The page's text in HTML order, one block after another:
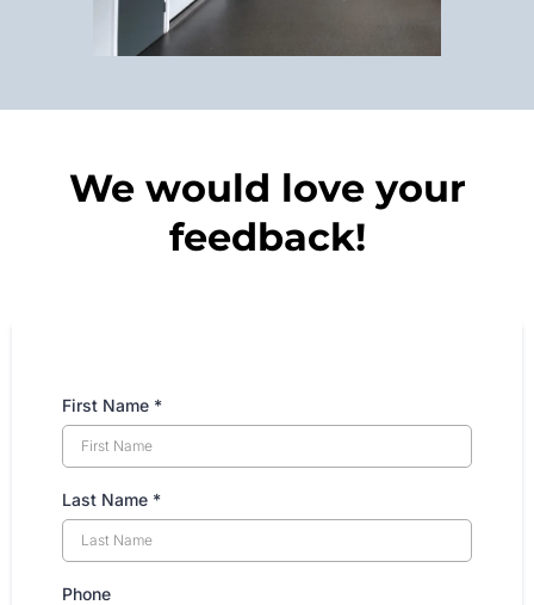
We would love your
feedback!
First Name *
Last Name *
Phone